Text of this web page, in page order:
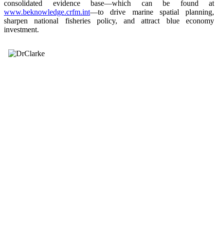
consolidated evidence base—which can be found at
www.beknowledge.crfm.int—to drive marine spatial planning,
sharpen national fisheries policy, and attract blue economy
investment.